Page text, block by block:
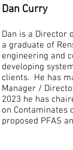
Dan Curry
Dan is a Director
a graduate of
engineering and
developing
clients. He has
Manager /
2023 he has
on Contaminates
proposed PFAS